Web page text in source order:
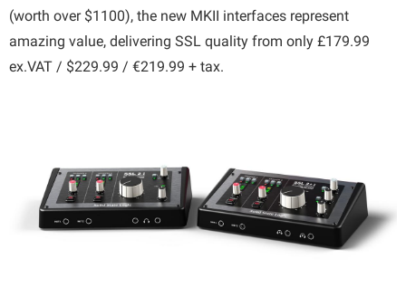
(worth over $1100), the new MKII interfaces represent
amazing value, delivering SSL quality from only £179.99
ex.VAT / $229.99 / €219.99 + tax.